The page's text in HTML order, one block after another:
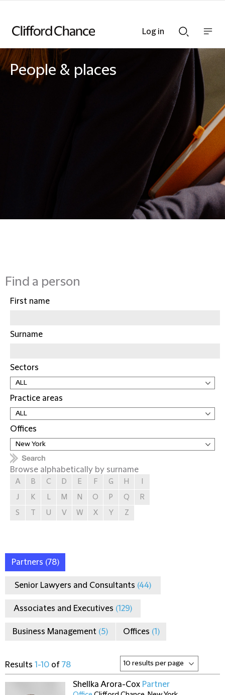
Search
bar
nav
People & places
Find a person
First name
Surname
Sectors
Practice areas
Offices
Browse alphabetically by surname
A B C D E F G H
J
K L M N O P Q
R
S
U V W X Y Z
Partners (78)
Senior Lawyers and Consultants (44)
Associates and Executives (129)
Business Management (5) Offices (1)
Results 1-10 of 78
Shellka Arora-Cox Partner
Log in